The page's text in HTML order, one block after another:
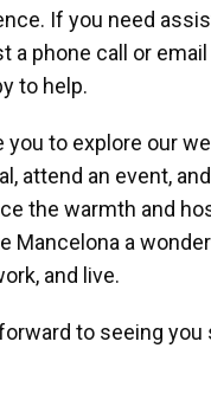
If you need
a phone call or
to help.
you to explore our
attend an event, and
the warmth and
Mancelona a
and live.
to seeing you